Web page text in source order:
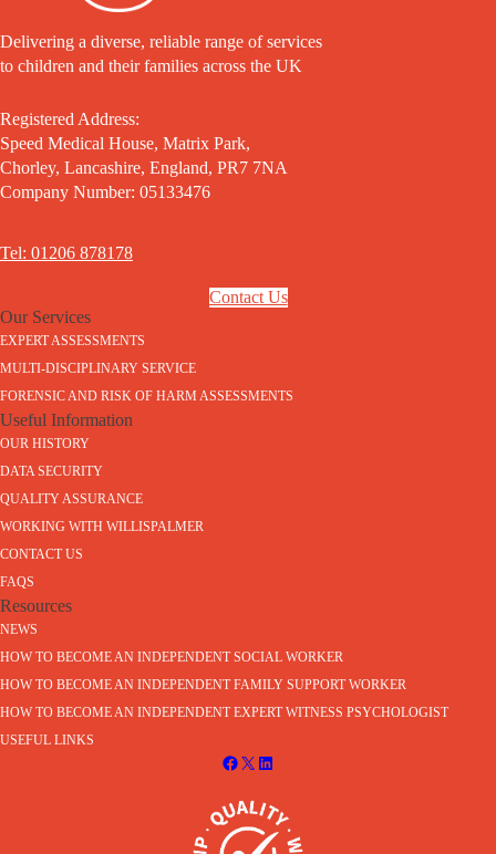
Delivering a diverse, reliable range of services
to children and their families across the UK
Registered Address:
Speed Medical House, Matrix Park,
Chorley, Lancashire, England, PR7 7NA
Company Number: 05133476
Tel: 01206 878178
Contact Us
Our Services
EXPERT ASSESSMENTS
MULTI-DISCIPLINARY SERVICE
FORENSIC AND RISK OF HARM ASSESSMENTS
Useful Information
OUR HISTORY
DATA SECURITY
QUALITY ASSURANCE
WORKING WITH WILLISPALMER
CONTACT US
FAQS
Resources
NEWS
HOW TO BECOME AN INDEPENDENT SOCIAL WORKER
HOW TO BECOME AN INDEPENDENT FAMILY SUPPORT WORKER
HOW TO BECOME AN INDEPENDENT EXPERT WITNESS PSYCHOLOGIST
USEFUL LINKS